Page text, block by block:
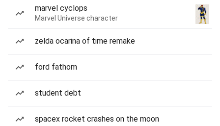
marvel cyclops
Marvel Universe character
zelda ocarina of time remake
ford fathom
student debt
spacex rocket crashes on the moon